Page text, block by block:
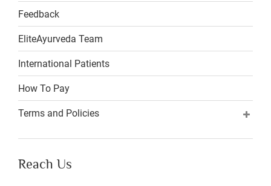
Feedback
EliteAyurveda Team
International Patients
How To Pay
Terms and Policies
Reach Us